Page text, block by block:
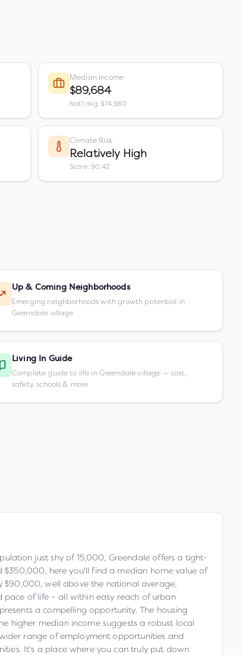
Median Income
$89,684
Nat'l avg: $74,580
Climate Risk
Relatively High
Score: 90.42
Up & Coming Neighborhoods
Emerging neighborhoods with growth potential in
Greendale village
Living In Guide
Complete guide to life in Greendale village — cost,
safety, schools & more
just shy of 15,000, Greendale offers a tight-
$350,000, here you'll find a median home value of
$90,000, well above the national average,
of life – all within easy reach of urban
a compelling opportunity. The housing
higher median income suggests a robust local
range of employment opportunities and
It's a place where you can truly put down